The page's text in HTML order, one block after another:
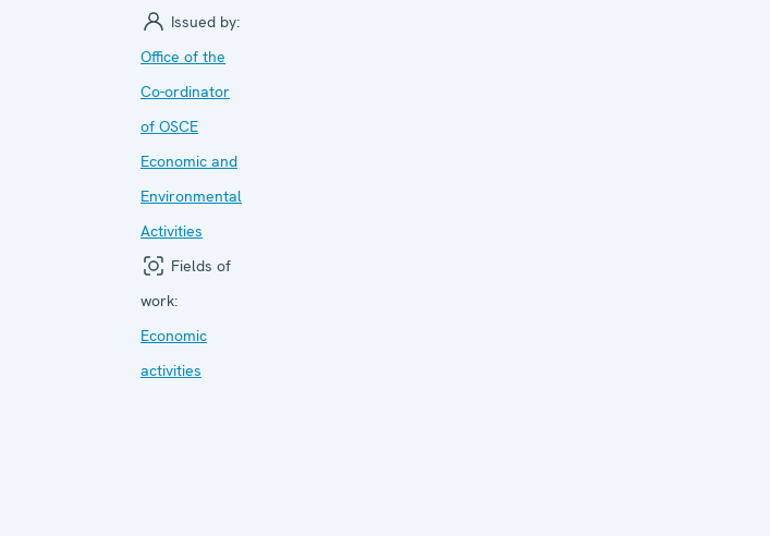
Issued by:
Office of the
Co-ordinator
of OSCE
Economic and
Environmental
Activities
Fields of
work:
Economic
activities